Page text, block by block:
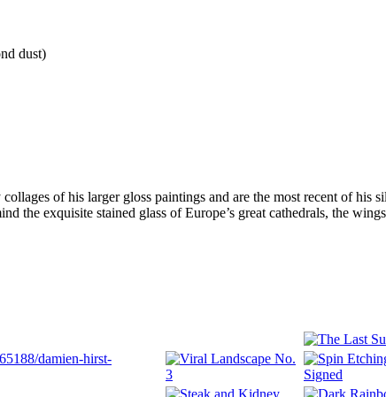
dust)
of his larger gloss paintings and are the most recent of his
the exquisite stained glass of Europe’s great cathedrals, the